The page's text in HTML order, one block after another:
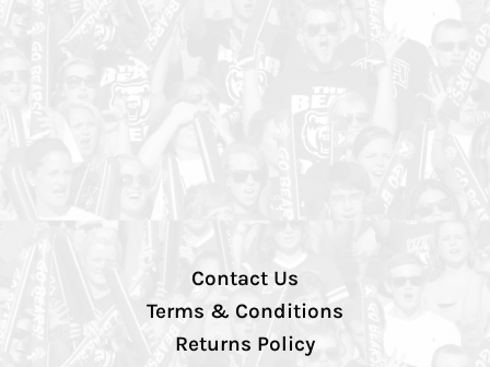
Contact Us
Terms & Conditions
Returns Policy